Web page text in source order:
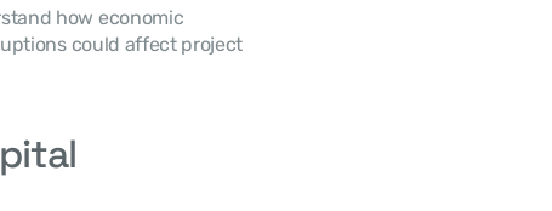
could affect project